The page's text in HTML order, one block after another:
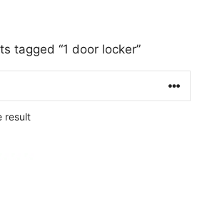
tagged “1 door locker”
result